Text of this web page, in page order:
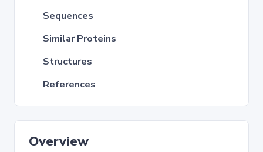
Sequences
Similar Proteins
Structures
References
Overview